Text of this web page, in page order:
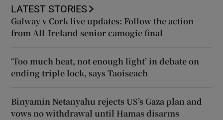
LATEST STORIES
Galway v Cork live updates: Follow the action
from All-Ireland senior camogie final
‘Too much heat, not enough light’ in debate on
ending triple lock, says Taoiseach
Binyamin Netanyahu rejects US’s Gaza plan and
vows no withdrawal until Hamas disarms